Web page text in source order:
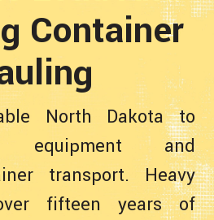
Container
North Dakota to
equipment and
transport. Heavy
fifteen years of